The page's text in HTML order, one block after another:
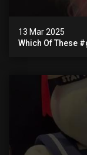
13 Mar 2025
Which Of These